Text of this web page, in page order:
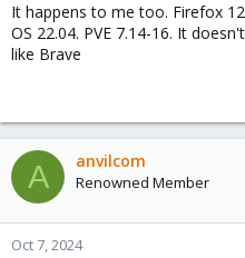
It happens to me too. Firefox
OS 22.04. PVE 7.14-16. It
like Brave
A anvilcom
Renowned Member
Oct 7, 2024